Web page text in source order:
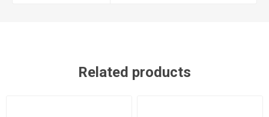
Related products